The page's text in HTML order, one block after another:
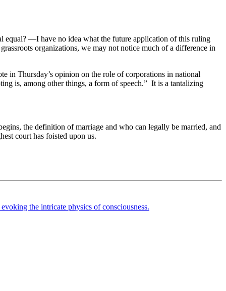
equal? —I have no idea what the future application of this ruling
organizations, we may not notice much of a difference in
in Thursday’s opinion on the role of corporations in national
is, among other things, a form of speech.” It is a tantalizing
the definition of marriage and who can legally be married, and
court has foisted upon us.